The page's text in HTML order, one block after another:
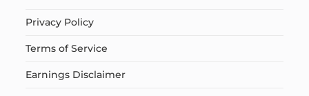
Privacy Policy
Terms of Service
Earnings Disclaimer